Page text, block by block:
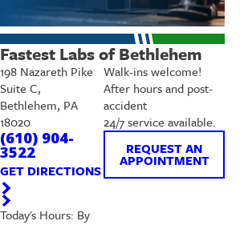
Fastest Labs of Bethlehem
198 Nazareth Pike
Suite C,
Bethlehem, PA
18020
(610) 904-
3522
GET DIRECTIONS
Today's Hours: By
Walk-ins welcome!
After hours and post-
accident
24/7 service available.
REQUEST AN
APPOINTMENT